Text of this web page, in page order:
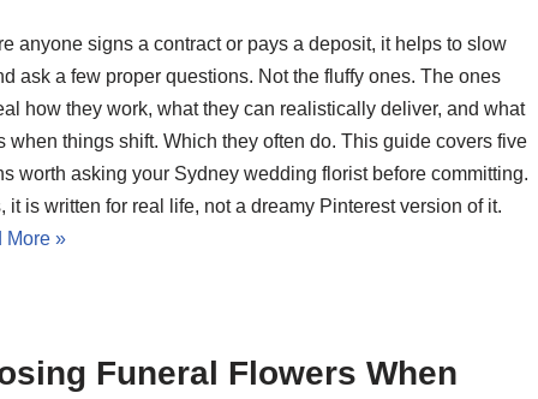
anyone signs a contract or pays a deposit, it helps to slow
ask a few proper questions. Not the fluffy ones. The ones
how they work, what they can realistically deliver, and what
when things shift. Which they often do. This guide covers five
worth asking your Sydney wedding florist before committing.
it is written for real life, not a dreamy Pinterest version of it.
More »
Funeral Flowers When